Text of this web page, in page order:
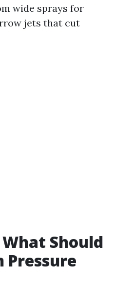
wide sprays for
jets that cut
Should
Pressure